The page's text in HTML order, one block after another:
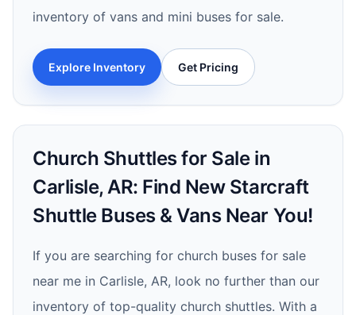
inventory of vans and mini buses for sale.
Explore Inventory Get Pricing
Church Shuttles for Sale in
Carlisle, AR: Find New Starcraft
Shuttle Buses & Vans Near You!
If you are searching for church buses for sale
near me in Carlisle, AR, look no further than our
inventory of top-quality church shuttles. With a